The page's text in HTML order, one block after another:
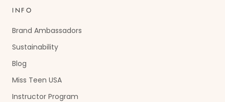
INFO
Brand Ambassadors
Sustainability
Blog
Miss Teen USA
Instructor Program